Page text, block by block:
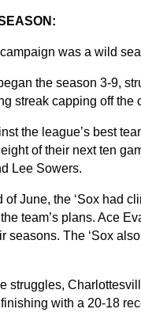
was a wild
the season 3-9,
streak capping off the
the league’s best
of their next ten
Lee Sowers.
of June, the ‘Sox had
team’s plans. Ace
seasons. The ‘Sox
struggles,
with a 20-18